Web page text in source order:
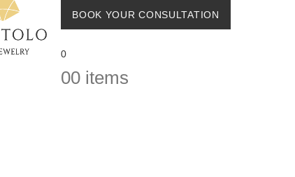
BOOK YOUR CONSULTATION
0
00 items